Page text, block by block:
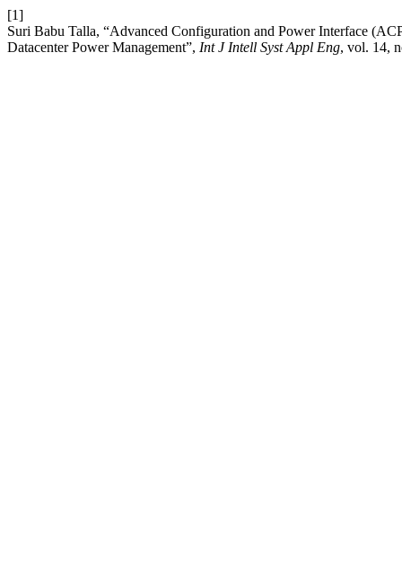
[1]
Suri Babu Talla, “Advanced Configuration and Power Interface
Datacenter Power Management”, Int J Intell Syst Appl Eng, vol. 14,